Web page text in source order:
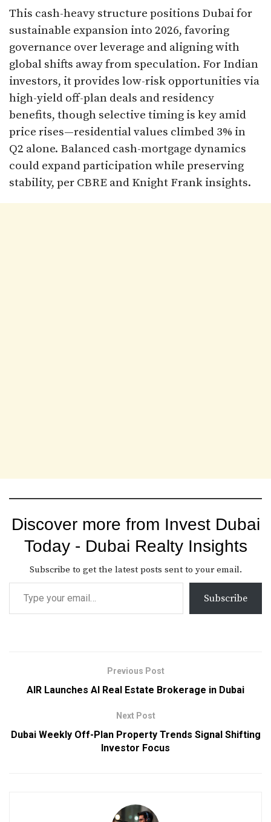
This cash-heavy structure positions Dubai for
sustainable expansion into 2026, favoring
governance over leverage and aligning with
global shifts away from speculation. For Indian
investors, it provides low-risk opportunities via
high-yield off-plan deals and residency
benefits, though selective timing is key amid
price rises—residential values climbed 3% in
Q2 alone. Balanced cash-mortgage dynamics
could expand participation while preserving
stability, per CBRE and Knight Frank insights.
Discover more from Invest Dubai
Today - Dubai Realty Insights
Subscribe to get the latest posts sent to your email.
Subscribe
Previous Post
AIR Launches AI Real Estate Brokerage in Dubai
Next Post
Dubai Weekly Off-Plan Property Trends Signal Shifting
Investor Focus